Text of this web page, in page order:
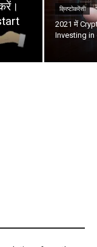
क्रिप्टोकरेंसी
2021 में
Investing